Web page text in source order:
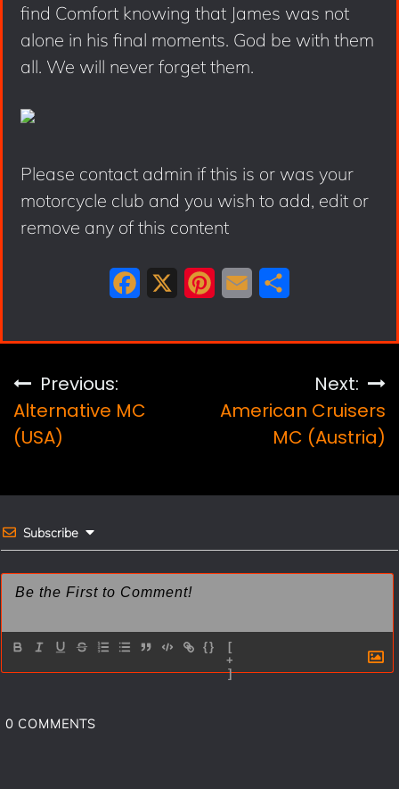
find Comfort knowing that James was not
alone in his final moments. God be with them
all. We will never forget them.
Please contact admin if this is or was your
motorcycle club and you wish to add, edit or
remove any of this content
c
b
k
n
s
a
l
a
e
Post
navigation
Previous:
Alternative MC
(USA)
Next:
American Cruisers
MC (Austria)
Subscribe
{}
[
+
]
0 COMMENTS